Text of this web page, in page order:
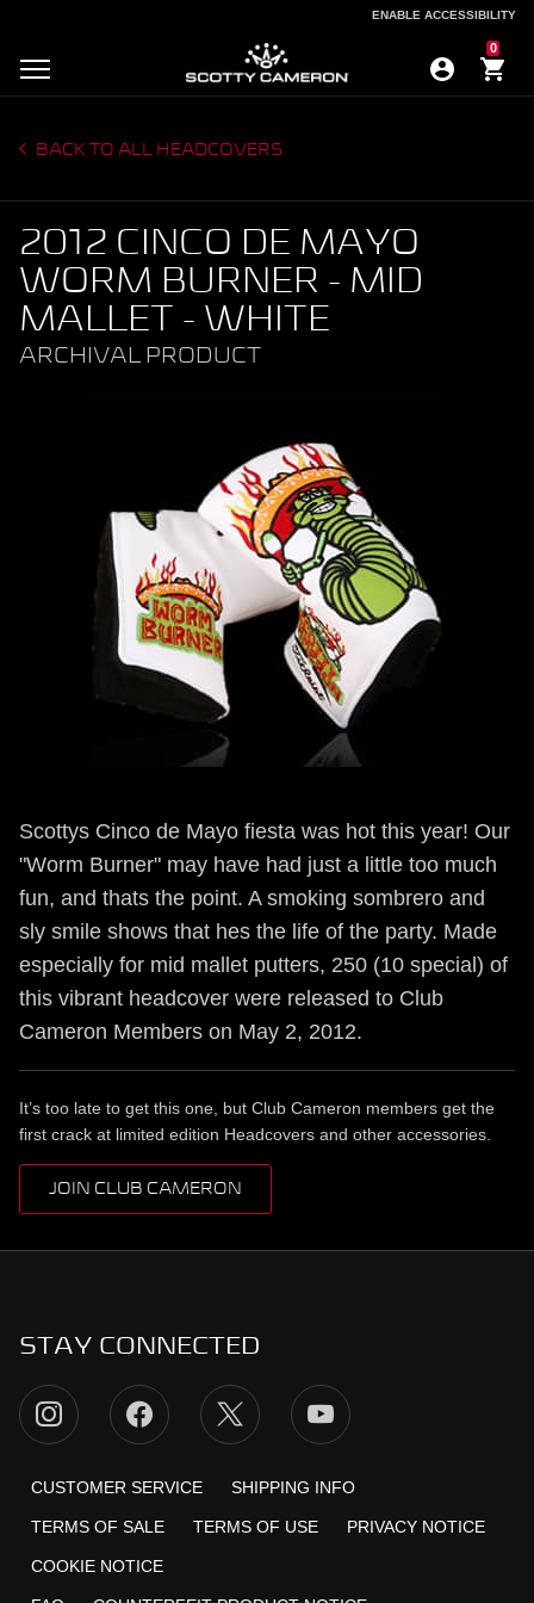
ENABLE ACCESSIBILITY
0
BACK TO ALL HEADCOVERS
2012 CINCO DE MAYO
WORM BURNER - MID
MALLET - WHITE
ARCHIVAL PRODUCT
Scottys Cinco de Mayo fiesta was hot this year! Our
"Worm Burner" may have had just a little too much
fun, and thats the point. A smoking sombrero and
sly smile shows that hes the life of the party. Made
especially for mid mallet putters, 250 (10 special) of
this vibrant headcover were released to Club
Cameron Members on May 2, 2012.
It’s too late to get this one, but Club Cameron members get the
first crack at limited edition Headcovers and other accessories.
JOIN CLUB CAMERON
STAY CONNECTED
CUSTOMER SERVICE SHIPPING INFO
TERMS OF SALE TERMS OF USE PRIVACY NOTICE
COOKIE NOTICE